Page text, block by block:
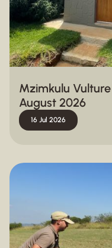
Mzimkulu
August 2026
16 Jul 2026